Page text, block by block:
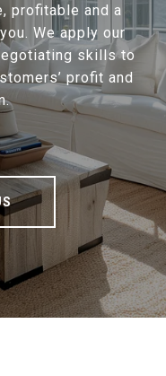
profitable and a
We apply our
skills to
profit and